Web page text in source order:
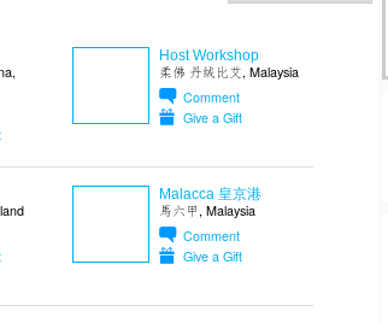
Host Workshop
柔佛 丹绒比艾, Malaysia
Comment
Give a Gift
Malacca 皇京港
馬六甲, Malaysia
Comment
Give a Gift